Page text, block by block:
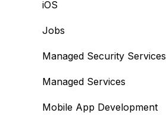
iOS
Jobs
Managed Security Services
Managed Services
Mobile App Development